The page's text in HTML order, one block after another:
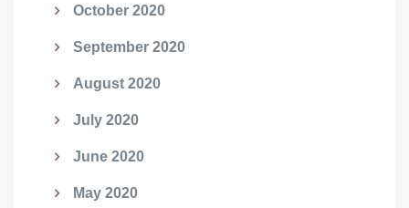
October 2020
September 2020
August 2020
July 2020
June 2020
May 2020